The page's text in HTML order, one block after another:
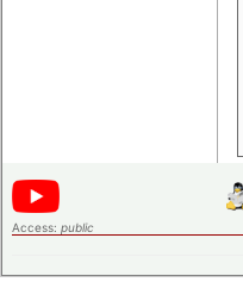
Access: public